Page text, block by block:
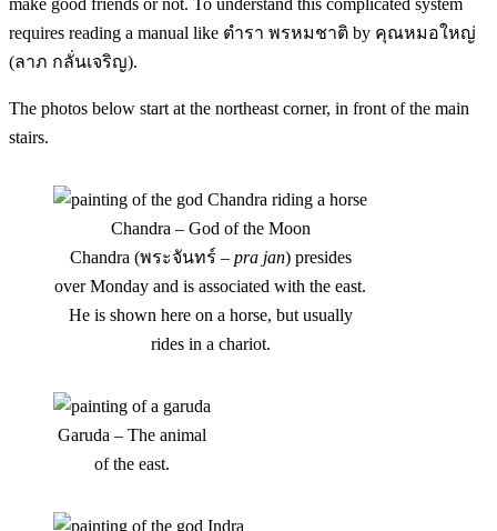
requires reading a manual like ตำรา พรหมชาติ by คุณหมอใหญ่
(ลาภ กลั่นเจริญ).
The photos below start at the northeast corner, in front of the main
stairs.
Chandra – God of the Moon
Chandra (พระจันทร์ – pra jan) presides
over Monday and is associated with the east.
He is shown here on a horse, but usually
rides in a chariot.
Garuda – The animal
of the east.